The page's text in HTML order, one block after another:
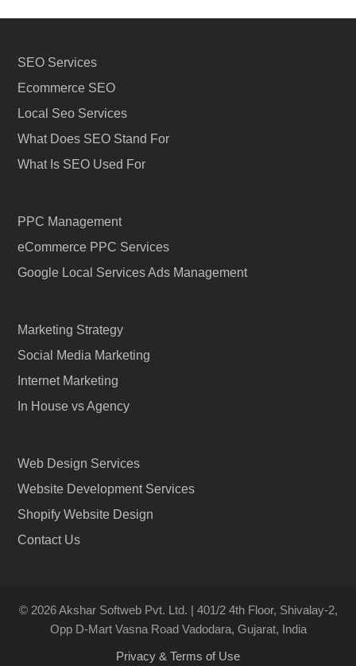
SEO Services
Ecommerce SEO
Local Seo Services
What Does SEO Stand For
What Is SEO Used For
PPC Management
eCommerce PPC Services
Google Local Services Ads Management
Marketing Strategy
Social Media Marketing
Internet Marketing
In House vs Agency
Web Design Services
Website Development Services
Shopify Website Design
Contact Us
© 2026 Akshar Softweb Pvt. Ltd. | 401/2 4th Floor, Shivalay-2,
Opp D-Mart Vasna Road Vadodara, Gujarat, India
Privacy & Terms of Use